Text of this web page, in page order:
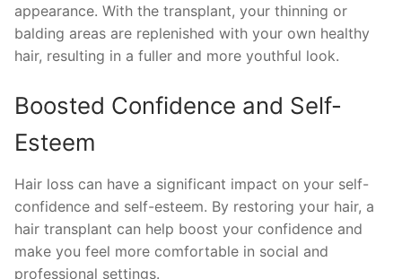
appearance. With the transplant, your thinning or
balding areas are replenished with your own healthy
hair, resulting in a fuller and more youthful look.
Boosted Confidence and Self-
Esteem
Hair loss can have a significant impact on your self-
confidence and self-esteem. By restoring your hair, a
hair transplant can help boost your confidence and
make you feel more comfortable in social and
professional settings.